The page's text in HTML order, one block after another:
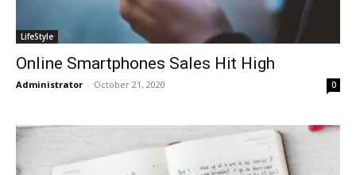
LifeStyle
Online Smartphones Sales Hit High
Administrator - October 21, 2020 0